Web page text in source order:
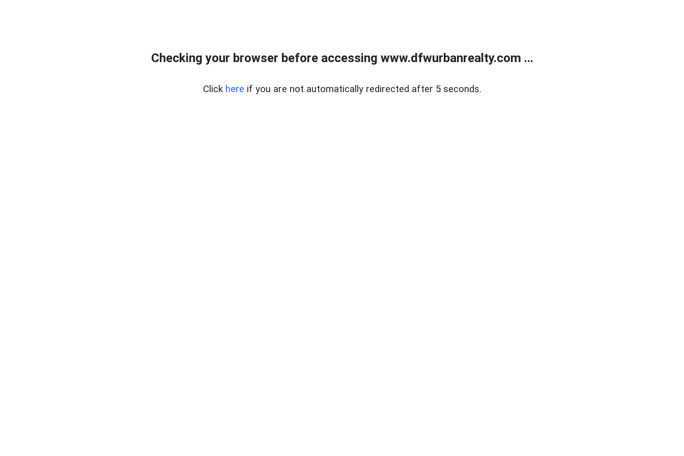
Checking your browser before accessing www.dfwurbanrealty.com ...
Click here if you are not automatically redirected after 5 seconds.